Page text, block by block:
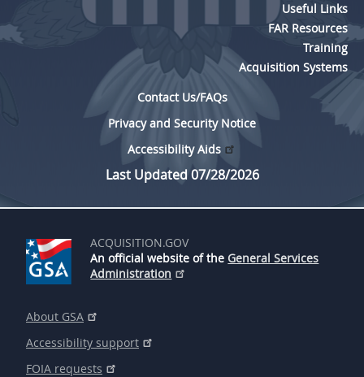
Useful Links
FAR Resources
Training
Acquisition Systems
Contact Us/FAQs
Privacy and Security Notice
Accessibility Aids
Last Updated 07/28/2026
ACQUISITION.GOV
An official website of the General Services
Administration
About GSA
Accessibility support
FOIA requests